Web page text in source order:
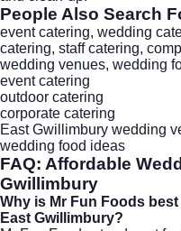
People Also Search
event catering, wedding
catering, staff catering,
wedding venues, wedding
event catering
outdoor catering
corporate catering
East Gwillimbury wedding
wedding food ideas
FAQ: Affordable
Gwillimbury
Why is Mr Fun Foods
East Gwillimbury?